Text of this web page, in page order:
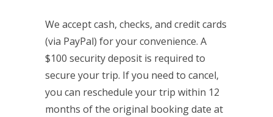
We accept cash, checks, and credit cards
(via PayPal) for your convenience. A
$100 security deposit is required to
secure your trip. If you need to cancel,
you can reschedule your trip within 12
months of the original booking date at